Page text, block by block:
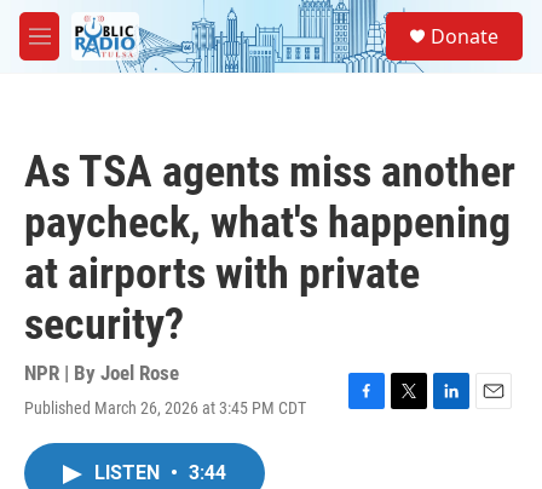
Skip to main content
M
e
Donate
As TSA agents miss another
paycheck, what's happening
at airports with private
security?
NPR | By Joel Rose
Published March 26, 2026 at 3:45 PM CDT
F
T
L
E
LISTEN • 3:44